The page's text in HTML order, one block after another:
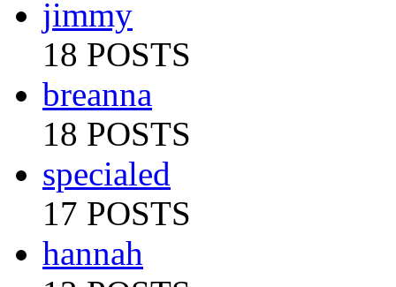
jimmy
18 POSTS
breanna
18 POSTS
specialed
17 POSTS
hannah